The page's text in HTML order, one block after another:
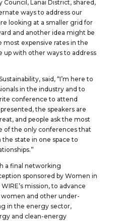
Council, Lanai District, shared,
ways to address our
looking at a smaller grid for
and another idea might be
most expensive rates in the
up with other ways to address
said, “I’m here to
in the industry and to
conference to attend
the speakers are
and people ask the most
of the only conferences that
the state in one space to
a final networking
sponsored by Women in
mission, to advance
and other under-
in the energy sector,
and clean-energy